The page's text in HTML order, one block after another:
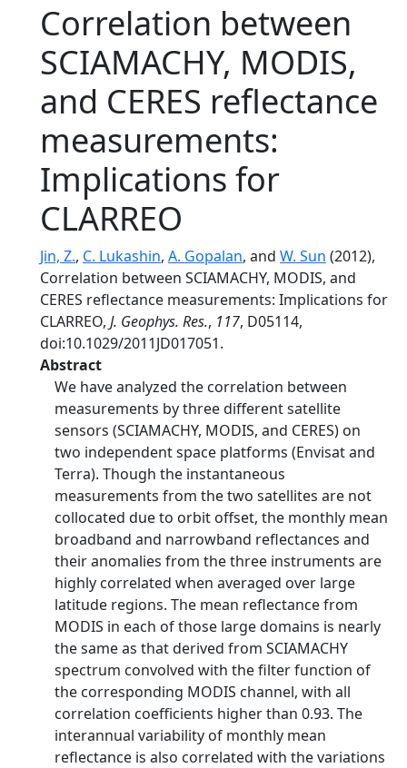
Correlation between
SCIAMACHY, MODIS,
and CERES reflectance
measurements:
Implications for
CLARREO
Jin, Z., C. Lukashin, A. Gopalan, and W. Sun (2012),
Correlation between SCIAMACHY, MODIS, and
CERES reflectance measurements: Implications for
CLARREO, J. Geophys. Res., 117, D05114,
doi:10.1029/2011JD017051.
Abstract
We have analyzed the correlation between
measurements by three different satellite
sensors (SCIAMACHY, MODIS, and CERES) on
two independent space platforms (Envisat and
Terra). Though the instantaneous
measurements from the two satellites are not
collocated due to orbit offset, the monthly mean
broadband and narrowband reflectances and
their anomalies from the three instruments are
highly correlated when averaged over large
latitude regions. The mean reflectance from
MODIS in each of those large domains is nearly
the same as that derived from SCIAMACHY
spectrum convolved with the filter function of
the corresponding MODIS channel, with all
correlation coefficients higher than 0.93. The
interannual variability of monthly mean
reflectance is also correlated with the variations